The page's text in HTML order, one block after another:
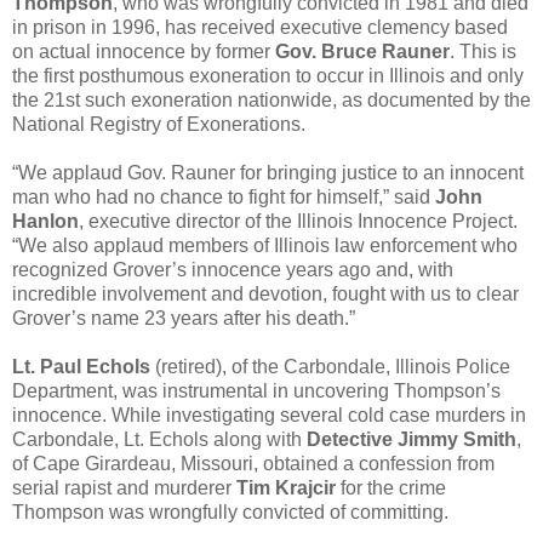
in prison in 1996, has received executive clemency based
on actual innocence by former Gov. Bruce Rauner. This is
the first posthumous exoneration to occur in Illinois and only
the 21st such exoneration nationwide, as documented by the
National Registry of Exonerations.
“We applaud Gov. Rauner for bringing justice to an innocent
man who had no chance to fight for himself,” said John
Hanlon, executive director of the Illinois Innocence Project.
“We also applaud members of Illinois law enforcement who
recognized Grover’s innocence years ago and, with
incredible involvement and devotion, fought with us to clear
Grover’s name 23 years after his death.”
Lt. Paul Echols (retired), of the Carbondale, Illinois Police
Department, was instrumental in uncovering Thompson’s
innocence. While investigating several cold case murders in
Carbondale, Lt. Echols along with Detective Jimmy Smith,
of Cape Girardeau, Missouri, obtained a confession from
serial rapist and murderer Tim Krajcir for the crime
Thompson was wrongfully convicted of committing.